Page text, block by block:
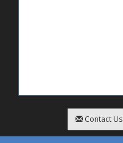
Contact Us